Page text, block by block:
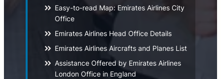
Easy-to-read Map: Emirates Airlines City
Office
Emirates Airlines Head Office Details
Emirates Airlines Aircrafts and Planes List
Assistance Offered by Emirates Airlines
London Office in England